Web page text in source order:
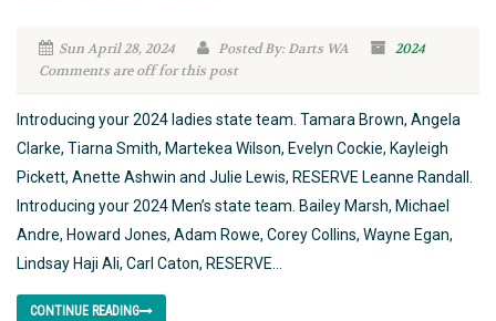
Sun April 28, 2024 Posted By: Darts WA
2024
Comments are off for this post
Introducing your 2024 ladies state team. Tamara Brown, Angela
Clarke, Tiarna Smith, Martekea Wilson, Evelyn Cockie, Kayleigh
Pickett, Anette Ashwin and Julie Lewis, RESERVE Leanne Randall.
Introducing your 2024 Men’s state team. Bailey Marsh, Michael
Andre, Howard Jones, Adam Rowe, Corey Collins, Wayne Egan,
Lindsay Haji Ali, Carl Caton, RESERVE...
CONTINUE READING